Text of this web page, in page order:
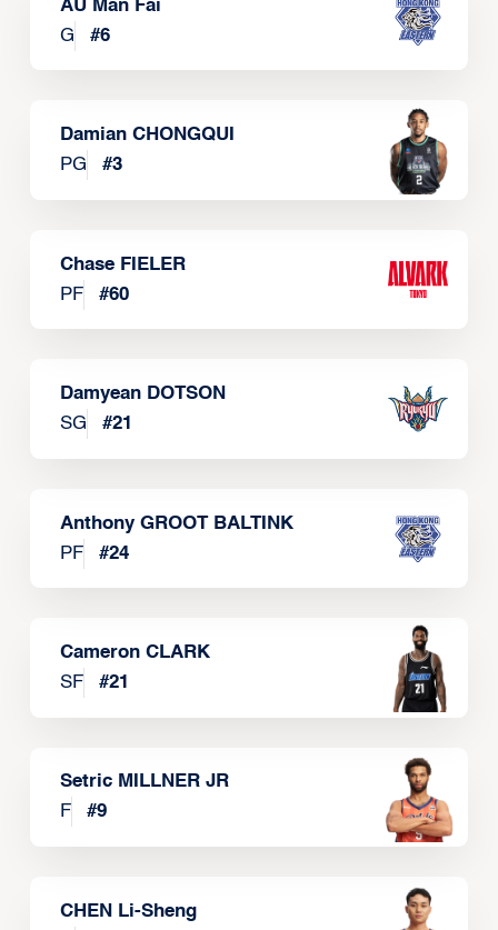
AU Man Fai
G
#6
Damian CHONGQUI
PG
#3
Chase FIELER
PF
#60
Damyean DOTSON
SG
#21
Anthony GROOT BALTINK
PF
#24
Cameron CLARK
SF
#21
Setric MILLNER JR
F
#9
CHEN Li-Sheng